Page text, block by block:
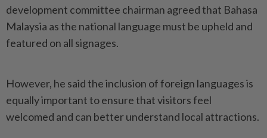
development committee chairman agreed that Bahasa
Malaysia as the national language must be upheld and
featured on all signages.
However, he said the inclusion of foreign languages is
equally important to ensure that visitors feel
welcomed and can better understand local attractions.